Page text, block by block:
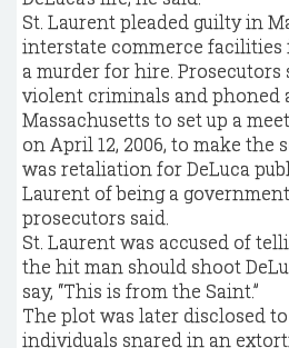
St. Laurent pleaded guilty in
interstate commerce
a murder for hire. Prosecutors
violent criminals and phoned
Massachusetts to set up a
on April 12, 2006, to make
was retaliation for DeLuca
Laurent of being a
prosecutors said.
St. Laurent was accused of
the hit man should shoot
say, “This is from the Saint.”
The plot was later disclosed
individuals snared in an